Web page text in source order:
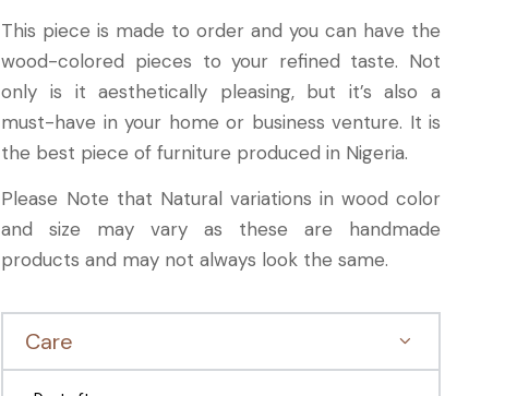
This piece is made to order and you can have the
wood-colored pieces to your refined taste. Not
only is it aesthetically pleasing, but it’s also a
must-have in your home or business venture. It is
the best piece of furniture produced in Nigeria.
Please Note that Natural variations in wood color
and size may vary as these are handmade
products and may not always look the same.
Care